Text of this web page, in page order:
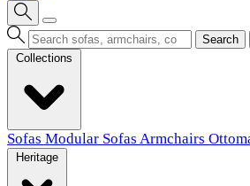
Search
Sofas Modular Sofas Armchairs